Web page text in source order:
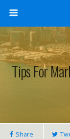
Tips For
Share